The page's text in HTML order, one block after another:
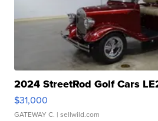
2024 StreetRod Golf Cars
$31,000
GATEWAY C. | sellwild.com